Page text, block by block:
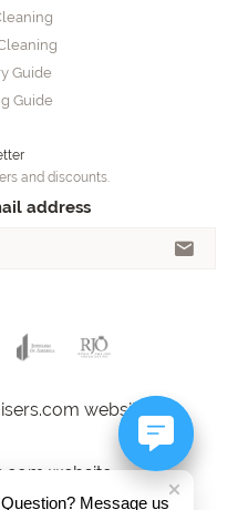
Guide
Guide
and discounts.
address
Message us